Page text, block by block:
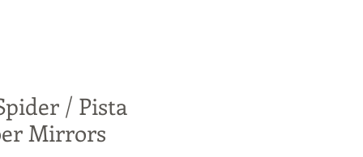
/ Pista
Mirrors